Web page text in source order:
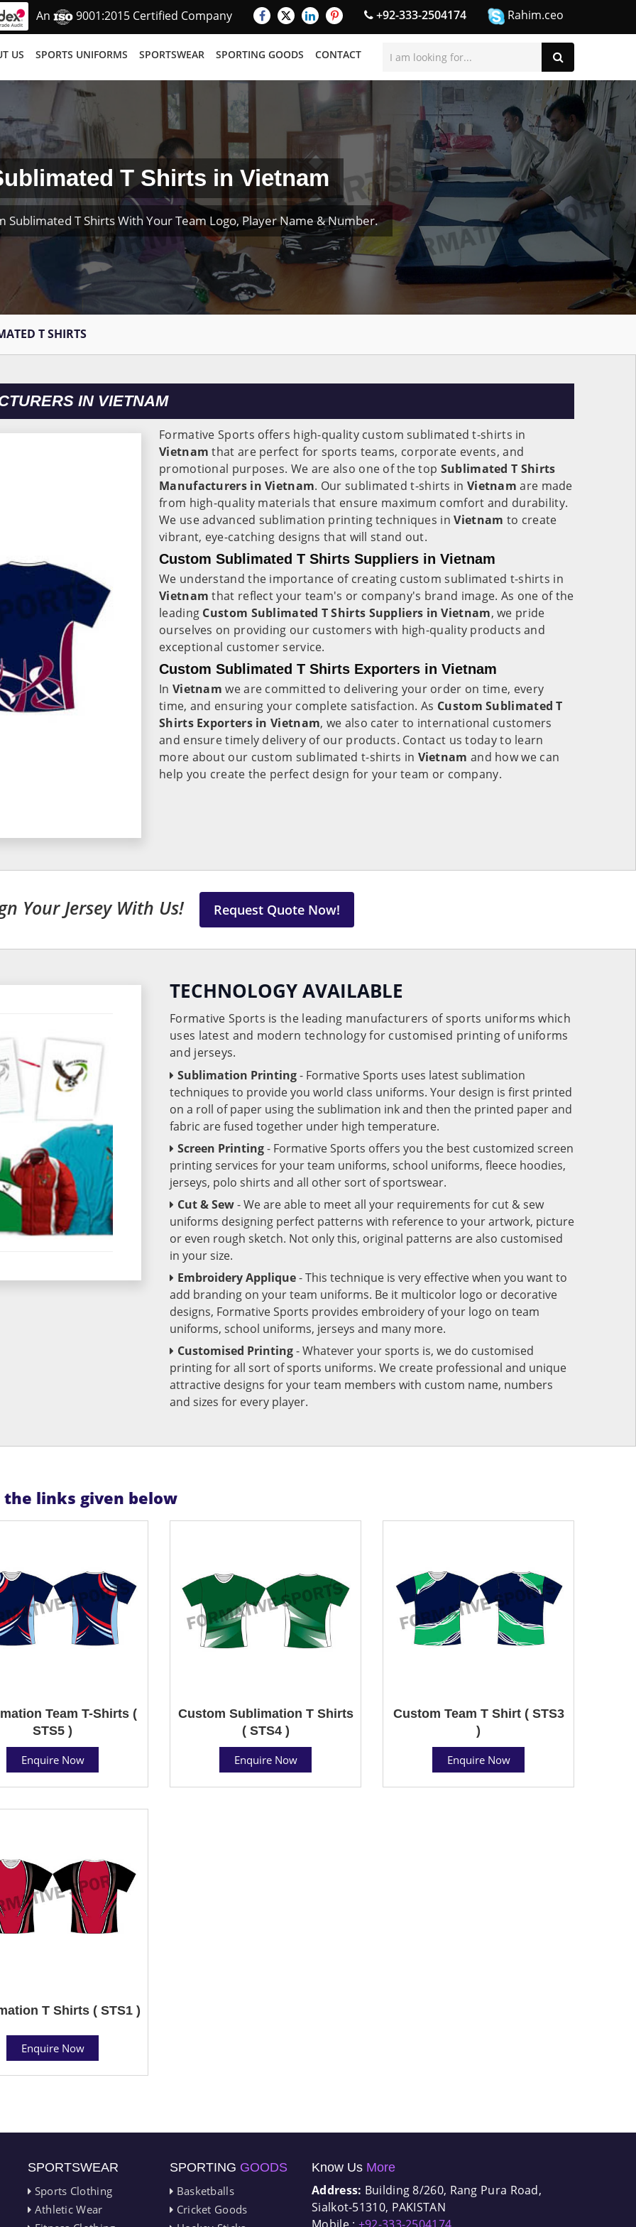
An 9001:2015 Certified Company +92-333-2504174 Rahim.ceo
US SPORTS UNIFORMS SPORTSWEAR SPORTING GOODS CONTACT
T Shirts in Vietnam
Sublimated T Shirts With Your Team Logo, Player Name & Number.
T SHIRTS
IN VIETNAM
Formative Sports offers high-quality custom sublimated t-shirts in
Vietnam that are perfect for sports teams, corporate events, and
promotional purposes. We are also one of the top Sublimated T Shirts
Manufacturers in Vietnam. Our sublimated t-shirts in Vietnamare made
from high-quality materials that ensure maximum comfort and durability.
We use advanced sublimation printing techniques inVietnam to create
vibrant, eye-catching designs that will stand out.
Custom Sublimated T Shirts Suppliers in Vietnam
We understand the importance of creating custom sublimated t-shirts in
Vietnamthat reflect your team's or company's brand image. As one of the
leading Custom Sublimated T Shirts Suppliers in Vietnam, we pride
ourselves on providing our customers with high-quality products and
exceptional customer service.
Custom Sublimated T Shirts Exporters in Vietnam
In Vietnamwe are committed to delivering your order on time, every
time, and ensuring your complete satisfaction. As Custom Sublimated T
Shirts Exporters in Vietnam, we also cater to international customers
and ensure timely delivery of our products. Contact us today to learn
more about our custom sublimated t-shirts in Vietnam and how we can
help you create the perfect design for your team or company.
Your Jersey With Us! Request Quote Now!
TECHNOLOGY AVAILABLE
Formative Sports is the leading manufacturers of sports uniforms which
uses latest and modern technology for customised printing of uniforms
and jerseys.
Sublimation Printing- Formative Sports uses latest sublimation
techniques to provide you world class uniforms. Your design is first printed
on a roll of paper using the sublimation ink and then the printed paper and
fabric are fused together under high temperature.
Screen Printing- Formative Sports offers you the best customized screen
printing services for your team uniforms, school uniforms, fleece hoodies,
jerseys, polo shirts and all other sort of sportswear.
Cut & Sew- We are able to meet all your requirements for cut & sew
uniforms designing perfect patterns with reference to your artwork, picture
or even rough sketch. Not only this, original patterns are also customised
in your size.
Embroidery Applique- This technique is very effective when you want to
add branding on your team uniforms. Be it multicolor logo or decorative
designs, Formative Sports provides embroidery of your logo on team
uniforms, school uniforms, jerseys and many more.
Customised Printing- Whatever your sports is, we do customised
printing for all sort of sports uniforms. We create professional and unique
attractive designs for your team members with custom name, numbers
and sizes for every player.
links given below
Team T-Shirts (
STS5 )
Enquire Now
Custom Sublimation T Shirts
( STS4 )
Enquire Now
Custom Team T Shirt ( STS3
)
Enquire Now
T Shirts ( STS1 )
Enquire Now
SPORTSWEAR
Sports Clothing
Athletic Wear
SPORTING GOODS
Basketballs
Cricket Goods
Know Us More
Address: Building 8/260, Rang Pura Road,
Sialkot-51310, PAKISTAN